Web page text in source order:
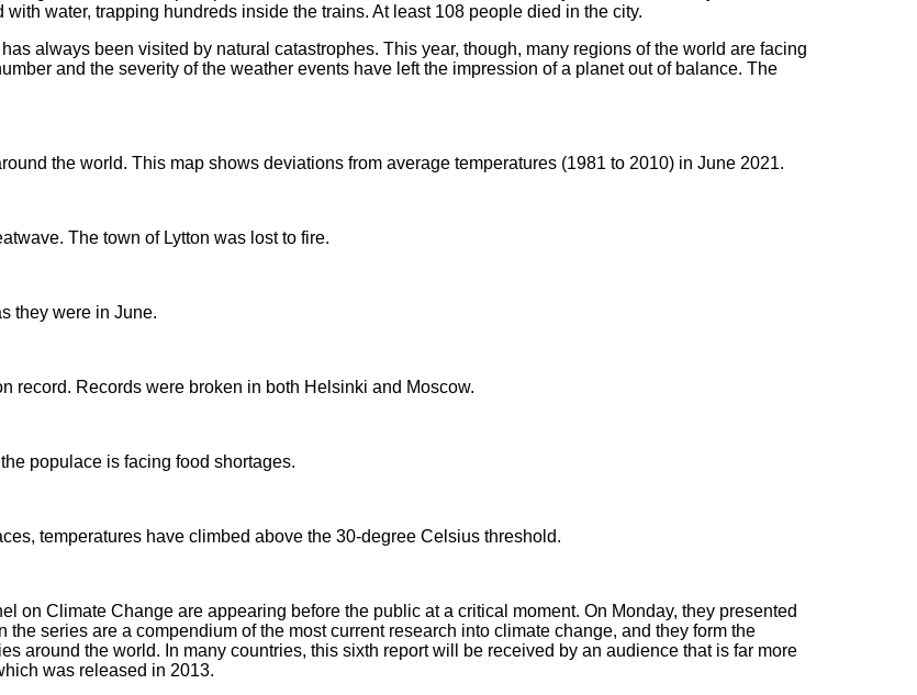
water, trapping hundreds inside the trains. At least 108 people died in the city.
always been visited by natural catastrophes. This year, though, many regions of the world are facing
and the severity of the weather events have left the impression of a planet out of balance. The
the world. This map shows deviations from average temperatures (1981 to 2010) in June 2021.
The town of Lytton was lost to fire.
they were in June.
record. Records were broken in both Helsinki and Moscow.
populace is facing food shortages.
temperatures have climbed above the 30-degree Celsius threshold.
on Climate Change are appearing before the public at a critical moment. On Monday, they presented
the series are a compendium of the most current research into climate change, and they form the
around the world. In many countries, this sixth report will be received by an audience that is far more
was released in 2013.